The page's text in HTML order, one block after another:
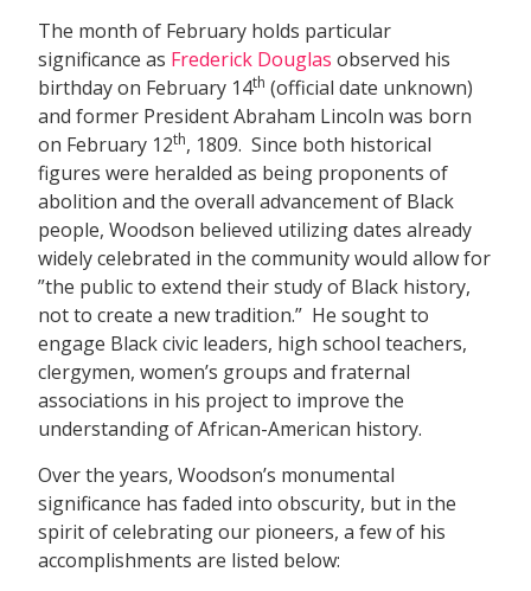
The month of February holds particular
significance as Frederick Douglas observed his
birthday on February 14th (official date unknown)
and former President Abraham Lincoln was born
on February 12th, 1809. Since both historical
figures were heralded as being proponents of
abolition and the overall advancement of Black
people, Woodson believed utilizing dates already
widely celebrated in the community would allow for
”the public to extend their study of Black history,
not to create a new tradition.” He sought to
engage Black civic leaders, high school teachers,
clergymen, women’s groups and fraternal
associations in his project to improve the
understanding of African-American history.
Over the years, Woodson’s monumental
significance has faded into obscurity, but in the
spirit of celebrating our pioneers, a few of his
accomplishments are listed below: